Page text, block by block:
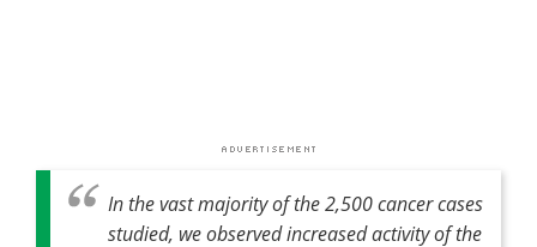
In the vast majority of the 2,500 cancer cases
studied, we observed increased activity of the